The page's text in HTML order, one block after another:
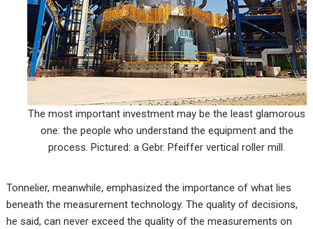
The most important investment may be the least glamorous
one: the people who understand the equipment and the
process. Pictured: a Gebr. Pfeiffer vertical roller mill.
Tonnelier, meanwhile, emphasized the importance of what lies
beneath the measurement technology. The quality of decisions,
he said, can never exceed the quality of the measurements on